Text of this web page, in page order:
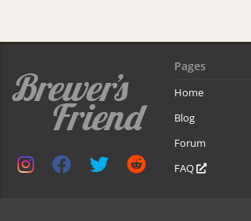
Pages
Home
Blog
Forum
FAQ